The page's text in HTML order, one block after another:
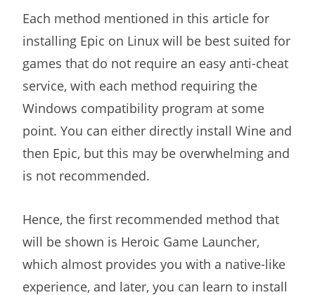
Each method mentioned in this article for
installing Epic on Linux will be best suited for
games that do not require an easy anti-cheat
service, with each method requiring the
Windows compatibility program at some
point. You can either directly install Wine and
then Epic, but this may be overwhelming and
is not recommended.
Hence, the first recommended method that
will be shown is Heroic Game Launcher,
which almost provides you with a native-like
experience, and later, you can learn to install